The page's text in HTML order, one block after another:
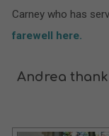
Carney who has
farewell here.
Andrea